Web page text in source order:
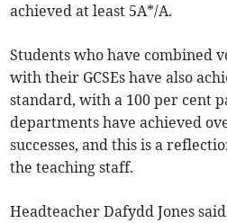
achieved at least 5A*/A.
Students who have combined
with their GCSEs have also
standard, with a 100 per cent
departments have achieved
successes, and this is a
the teaching staff.
Headteacher Dafydd Jones